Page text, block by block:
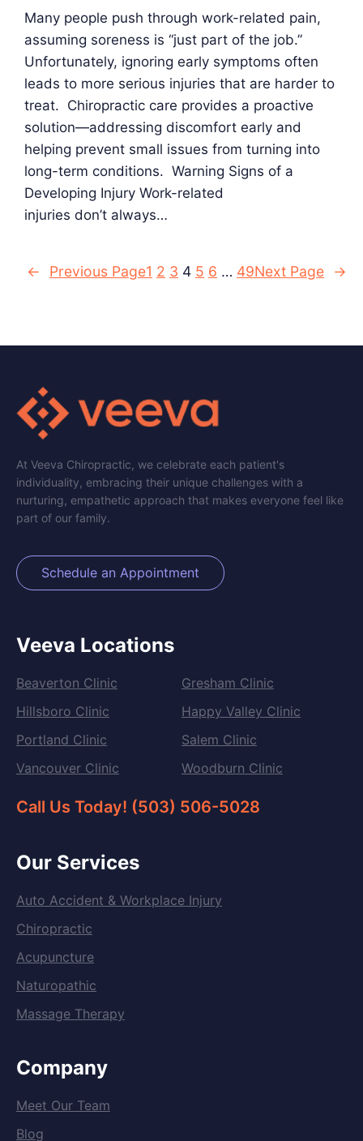
Many people push through work-related pain,
assuming soreness is “just part of the job.”
Unfortunately, ignoring early symptoms often
leads to more serious injuries that are harder to
treat. Chiropractic care provides a proactive
solution—addressing discomfort early and
helping prevent small issues from turning into
long-term conditions. Warning Signs of a
Developing Injury Work-related
injuries don’t always…
← Previous Page1 2 3 4 5 6 … 49Next Page →
At Veeva Chiropractic, we celebrate each patient's
individuality, embracing their unique challenges with a
nurturing, empathetic approach that makes everyone feel like
part of our family.
Schedule an Appointment
Veeva Locations
Beaverton Clinic
Gresham Clinic
Hillsboro Clinic
Happy Valley Clinic
Portland Clinic
Salem Clinic
Vancouver Clinic
Woodburn Clinic
Call Us Today! (503) 506-5028
Our Services
Auto Accident & Workplace Injury
Chiropractic
Acupuncture
Naturopathic
Massage Therapy
Company
Meet Our Team
Blog